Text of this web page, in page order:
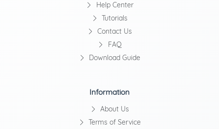
Help Center
Tutorials
Contact Us
FAQ
Download Guide
Information
About Us
Terms of Service